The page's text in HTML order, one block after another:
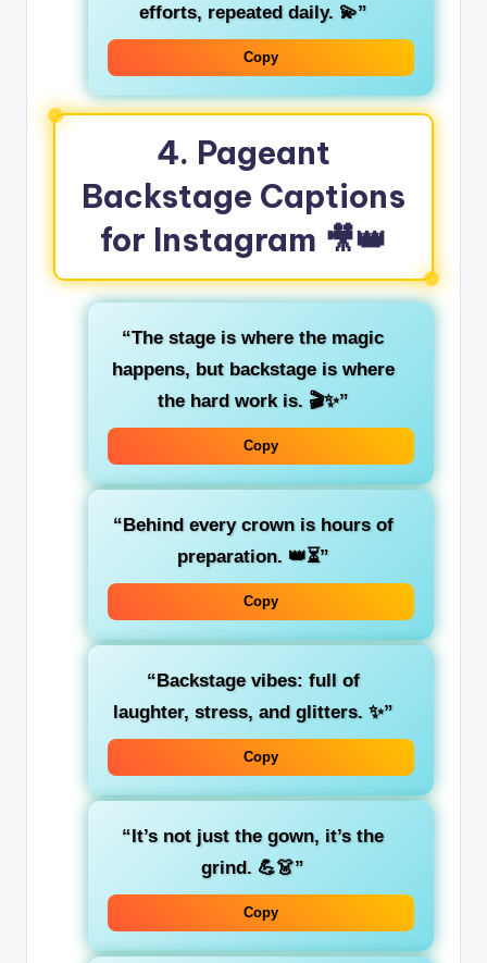
efforts, repeated daily. 💫”
Copy
4. Pageant
Backstage Captions
for Instagram 🎥👑
“The stage is where the magic
happens, but backstage is where
the hard work is. 🎬✨”
Copy
“Behind every crown is hours of
preparation. 👑⏳”
Copy
“Backstage vibes: full of
laughter, stress, and glitters. ✨”
Copy
“It’s not just the gown, it’s the
grind. 💪👗”
Copy